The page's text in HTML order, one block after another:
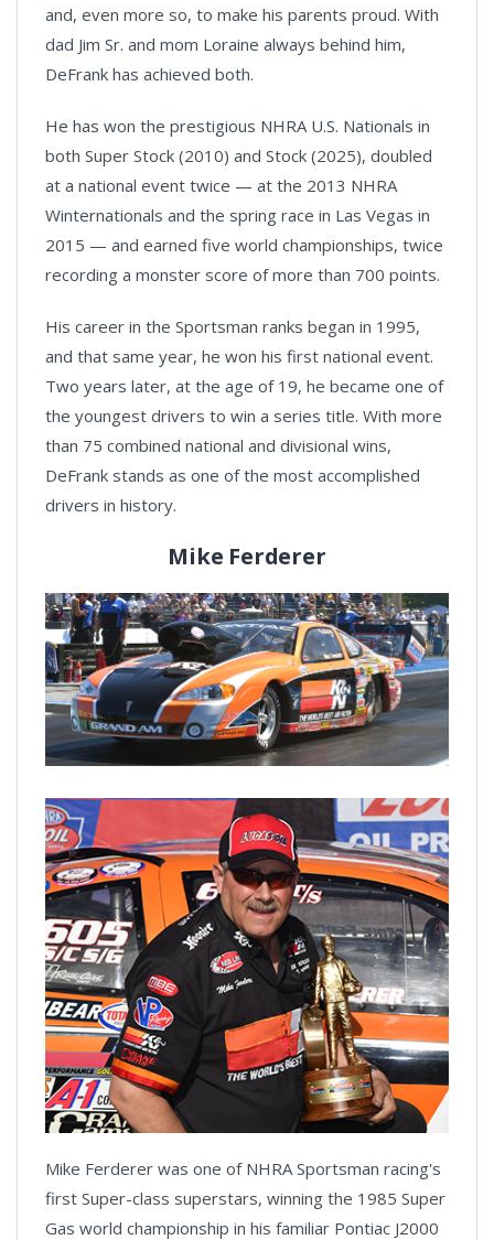
and, even more so, to make his parents proud. With
dad Jim Sr. and mom Loraine always behind him,
DeFrank has achieved both.
He has won the prestigious NHRA U.S. Nationals in
both Super Stock (2010) and Stock (2025), doubled
at a national event twice — at the 2013 NHRA
Winternationals and the spring race in Las Vegas in
2015 — and earned five world championships, twice
recording a monster score of more than 700 points.
His career in the Sportsman ranks began in 1995,
and that same year, he won his first national event.
Two years later, at the age of 19, he became one of
the youngest drivers to win a series title. With more
than 75 combined national and divisional wins,
DeFrank stands as one of the most accomplished
drivers in history.
Mike Ferderer
Mike Ferderer was one of NHRA Sportsman racing's
first Super-class superstars, winning the 1985 Super
Gas world championship in his familiar Pontiac J2000